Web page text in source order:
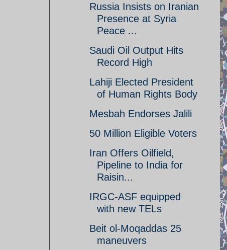
Russia Insists on Iranian
Presence at Syria
Peace ...
Saudi Oil Output Hits
Record High
Lahiji Elected President
of Human Rights Body
Mesbah Endorses Jalili
50 Million Eligible Voters
Iran Offers Oilfield,
Pipeline to India for
Raisin...
IRGC-ASF equipped
with new TELs
Beit ol-Moqaddas 25
maneuvers